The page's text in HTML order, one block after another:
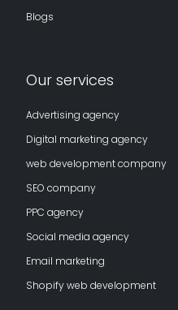
Blogs
Our services
Advertising agency
Digital marketing agency
web development company
SEO company
PPC agency
Social media agency
Email marketing
Shopify web development